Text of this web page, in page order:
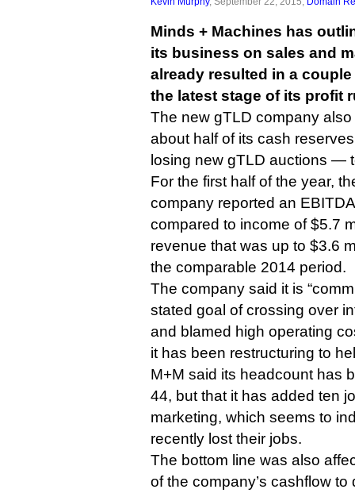
Minds + Machines has
its business on sales and
already resulted in a
the latest stage of its profit
The new gTLD company
about half of its cash
losing new gTLD auctions —
For the first half of the year,
company reported an
compared to income of $5.7
revenue that was up to $3.6
the comparable 2014 period.
The company said it is
stated goal of crossing over
and blamed high operating
it has been restructuring to
M+M said its headcount has
44, but that it has added ten
marketing, which seems to
recently lost their jobs.
The bottom line was also
of the company’s cashflow to